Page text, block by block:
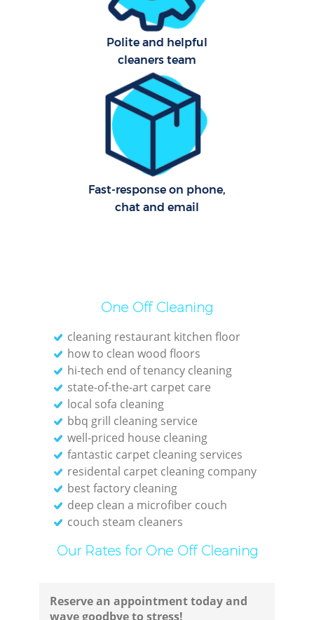
Polite and helpful
cleaners team
Fast-response on phone,
chat and email
One Off Cleaning
cleaning restaurant kitchen floor
how to clean wood floors
hi-tech end of tenancy cleaning
state-of-the-art carpet care
local sofa cleaning
bbq grill cleaning service
well-priced house cleaning
fantastic carpet cleaning services
residental carpet cleaning company
best factory cleaning
deep clean a microfiber couch
couch steam cleaners
Our Rates for One Off Cleaning
Reserve an appointment today and
wave goodbye to stress!